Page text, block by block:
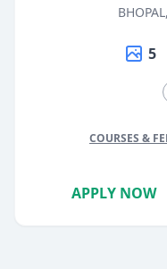
5
COURSES &
APPLY NOW